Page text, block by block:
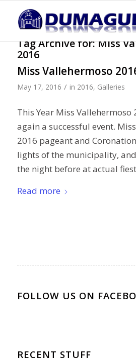
Tag Archive for:Miss
2016
Miss Vallehermoso
May 17, 2016 / in 2016, Galleries
This Year Miss Vallehermoso
again a successful event.
2016 pageant and
lights of the municipality,
the night before at actual
Read more
FOLLOW US ON
RECENT STUFF